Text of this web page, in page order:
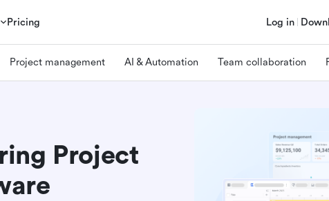
Pricing Log in
Project management AI & Automation Team collaboration
Project